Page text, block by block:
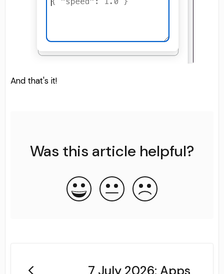
And that's it!
Was this article helpful?